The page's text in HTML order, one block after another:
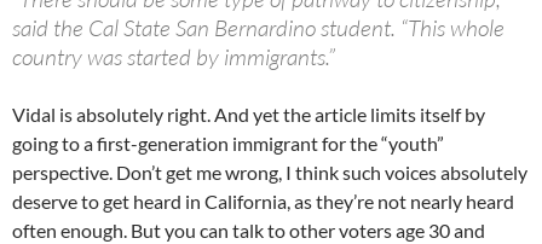
said the Cal State San Bernardino student. “This whole
country was started by immigrants.”
Vidal is absolutely right. And yet the article limits itself by
going to a first-generation immigrant for the “youth”
perspective. Don’t get me wrong, I think such voices absolutely
deserve to get heard in California, as they’re not nearly heard
often enough. But you can talk to other voters age 30 and